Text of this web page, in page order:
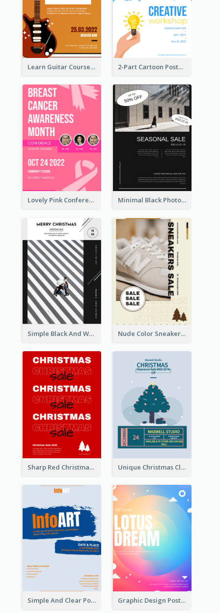
Learn Guitar Course Online Poster 2-Part Cartoon Poster With Design Of Sky
Lovely Pink Conference Promotional Poster Design Idea Minimal Black Photo Seasonal Sale Poster
Simple Black And White Photo Holiday Sale Poster Nude Color Sneakers Christmas Sale Poster
Sharp Red Christmas Sale Typography Poster Unique Christmas Clearance Discount Poster Design
Simple And Clear Poster Design For InfoART Graphic Design Poster In Rainbow Colours